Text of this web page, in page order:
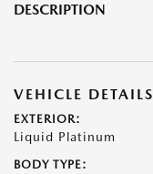
DESCRIPTION
VEHICLE DETAILS
EXTERIOR:
Liquid Platinum
BODY TYPE: